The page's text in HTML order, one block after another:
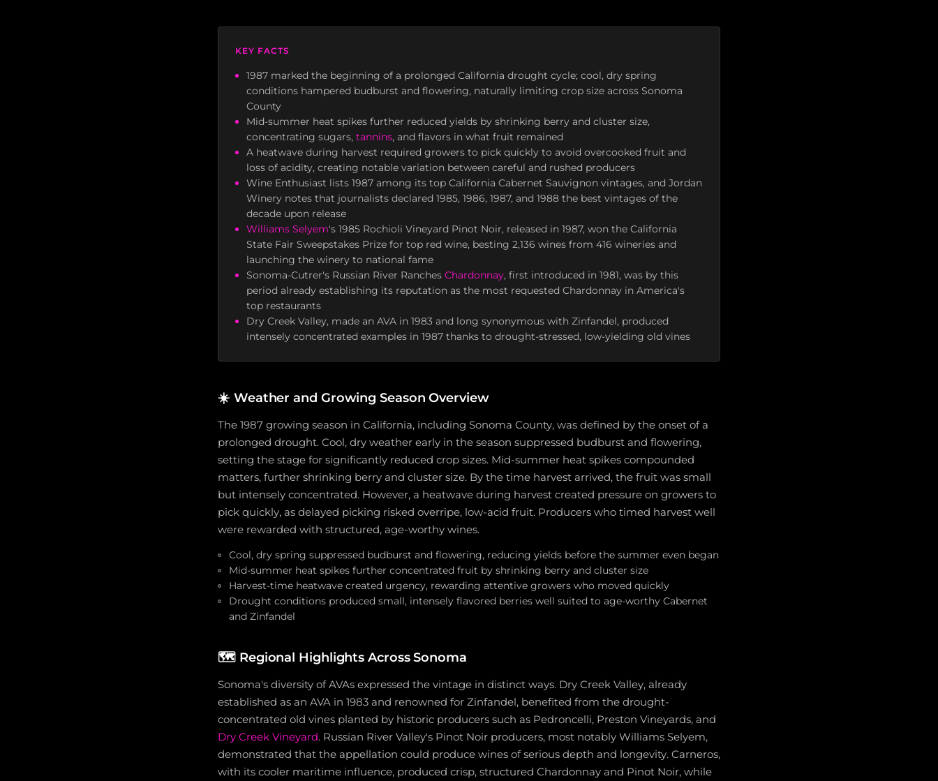
KEY FACTS
1987 marked the beginning of a prolonged California drought cycle; cool, dry spring
conditions hampered budburst and flowering, naturally limiting crop size across Sonoma
County
Mid-summer heat spikes further reduced yields by shrinking berry and cluster size,
concentrating sugars, tannins, and flavors in what fruit remained
A heatwave during harvest required growers to pick quickly to avoid overcooked fruit and
loss of acidity, creating notable variation between careful and rushed producers
Wine Enthusiast lists 1987 among its top California Cabernet Sauvignon vintages, and Jordan
Winery notes that journalists declared 1985, 1986, 1987, and 1988 the best vintages of the
decade upon release
Williams Selyem's 1985 Rochioli Vineyard Pinot Noir, released in 1987, won the California
State Fair Sweepstakes Prize for top red wine, besting 2,136 wines from 416 wineries and
launching the winery to national fame
Sonoma-Cutrer's Russian River Ranches Chardonnay, first introduced in 1981, was by this
period already establishing its reputation as the most requested Chardonnay in America's
top restaurants
Dry Creek Valley, made an AVA in 1983 and long synonymous with Zinfandel, produced
intensely concentrated examples in 1987 thanks to drought-stressed, low-yielding old vines
☀️ Weather and Growing Season Overview
The 1987 growing season in California, including Sonoma County, was defined by the onset of a
prolonged drought. Cool, dry weather early in the season suppressed budburst and flowering,
setting the stage for significantly reduced crop sizes. Mid-summer heat spikes compounded
matters, further shrinking berry and cluster size. By the time harvest arrived, the fruit was small
but intensely concentrated. However, a heatwave during harvest created pressure on growers to
pick quickly, as delayed picking risked overripe, low-acid fruit. Producers who timed harvest well
were rewarded with structured, age-worthy wines.
Cool, dry spring suppressed budburst and flowering, reducing yields before the summer even began
Mid-summer heat spikes further concentrated fruit by shrinking berry and cluster size
Harvest-time heatwave created urgency, rewarding attentive growers who moved quickly
Drought conditions produced small, intensely flavored berries well suited to age-worthy Cabernet
and Zinfandel
🗺️ Regional Highlights Across Sonoma
Sonoma's diversity of AVAs expressed the vintage in distinct ways. Dry Creek Valley, already
established as an AVA in 1983 and renowned for Zinfandel, benefited from the drought-
concentrated old vines planted by historic producers such as Pedroncelli, Preston Vineyards, and
Dry Creek Vineyard. Russian River Valley's Pinot Noir producers, most notably Williams Selyem,
demonstrated that the appellation could produce wines of serious depth and longevity. Carneros,
with its cooler maritime influence, produced crisp, structured Chardonnay and Pinot Noir, while